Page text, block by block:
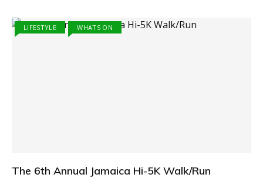
LIFESTYLE WHATS ON
The 6th Annual Jamaica Hi-5K Walk/Run